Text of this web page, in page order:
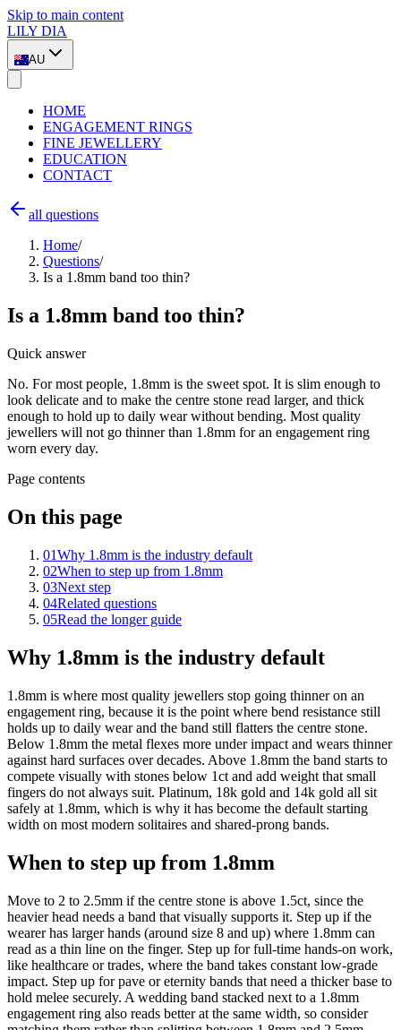
Skip to main content
LILY DIA
AU
HOME
ENGAGEMENT RINGS
FINE JEWELLERY
EDUCATION
CONTACT
all questions
Home/
Questions/
Is a 1.8mm band too thin?
Is a 1.8mm band too thin?
Quick answer
No. For most people, 1.8mm is the sweet spot. It is slim enough to
look delicate and to make the centre stone read larger, and thick
enough to hold up to daily wear without bending. Most quality
jewellers will not go thinner than 1.8mm for an engagement ring
worn every day.
Page contents
On this page
01Why 1.8mm is the industry default
02When to step up from 1.8mm
03Next step
04Related questions
05Read the longer guide
Why 1.8mm is the industry default
1.8mm is where most quality jewellers stop going thinner on an
engagement ring, because it is the point where bend resistance still
holds up to daily wear and the band still flatters the centre stone.
Below 1.8mm the metal flexes more under impact and wears thinner
against hard surfaces over decades. Above 1.8mm the band starts to
compete visually with stones below 1ct and add weight that small
fingers do not always suit. Platinum, 18k gold and 14k gold all sit
safely at 1.8mm, which is why it has become the default starting
width on most modern solitaires and shared-prong bands.
When to step up from 1.8mm
Move to 2 to 2.5mm if the centre stone is above 1.5ct, since the
heavier head needs a band that visually supports it. Step up if the
wearer has larger hands (around size 8 and up) where 1.8mm can
read as a thin line on the finger. Step up for full-time hands-on work,
like healthcare or trades, where the band takes constant low-grade
impact. Step up for pave or eternity bands that need a thicker base to
hold melee securely. A wedding band stacked next to a 1.8mm
engagement ring also reads better at the same width, so consider